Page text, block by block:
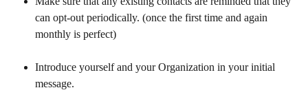
can opt-out periodically. (once the first time and again
monthly is perfect)
Introduce yourself and your Organization in your initial
message.